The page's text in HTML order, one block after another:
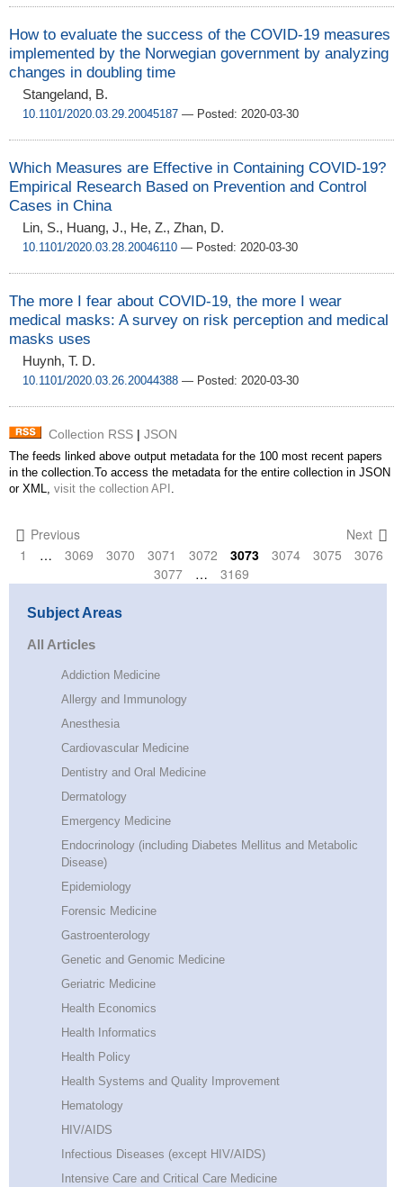
How to evaluate the success of the COVID-19 measures
implemented by the Norwegian government by analyzing
changes in doubling time
Stangeland, B.
10.1101/2020.03.29.20045187 — Posted: 2020-03-30
Which Measures are Effective in Containing COVID-19?
Empirical Research Based on Prevention and Control
Cases in China
Lin, S., Huang, J., He, Z., Zhan, D.
10.1101/2020.03.28.20046110 — Posted: 2020-03-30
The more I fear about COVID-19, the more I wear
medical masks: A survey on risk perception and medical
masks uses
Huynh, T. D.
10.1101/2020.03.26.20044388 — Posted: 2020-03-30
Collection RSS | JSON
The feeds linked above output metadata for the 100 most recent papers
in the collection.To access the metadata for the entire collection in JSON
or XML, visit the collection API .
Previous
Next
1
… 3069 3070 3071 3072 3073 3074 3075
3076
3077
… 3169
Subject Areas
All Articles
Addiction Medicine
Allergy and Immunology
Anesthesia
Cardiovascular Medicine
Dentistry and Oral Medicine
Dermatology
Emergency Medicine
Endocrinology (including Diabetes Mellitus and Metabolic
Disease)
Epidemiology
Forensic Medicine
Gastroenterology
Genetic and Genomic Medicine
Geriatric Medicine
Health Economics
Health Informatics
Health Policy
Health Systems and Quality Improvement
Hematology
HIV/AIDS
Infectious Diseases (except HIV/AIDS)
Intensive Care and Critical Care Medicine